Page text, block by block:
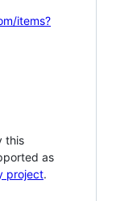
items?
this
as
project.